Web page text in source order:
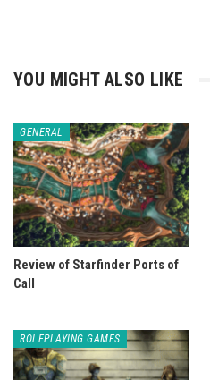
YOU MIGHT ALSO LIKE
GENERAL
Review of Starfinder Ports of
Call
ROLEPLAYING GAMES